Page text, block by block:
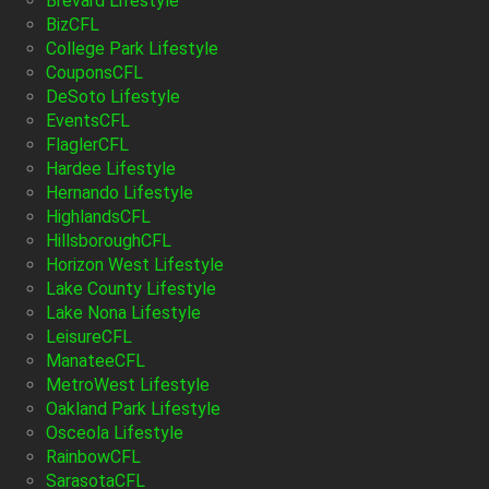
BizCFL
College Park Lifestyle
CouponsCFL
DeSoto Lifestyle
EventsCFL
FlaglerCFL
Hardee Lifestyle
Hernando Lifestyle
HighlandsCFL
HillsboroughCFL
Horizon West Lifestyle
Lake County Lifestyle
Lake Nona Lifestyle
LeisureCFL
ManateeCFL
MetroWest Lifestyle
Oakland Park Lifestyle
Osceola Lifestyle
RainbowCFL
SarasotaCFL